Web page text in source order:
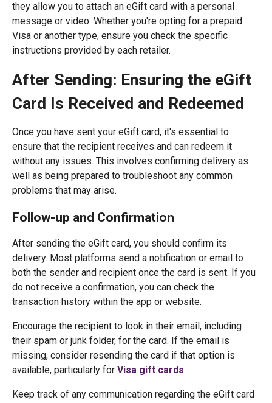
they allow you to attach an eGift card with a personal
message or video. Whether you're opting for a prepaid
Visa or another type, ensure you check the specific
instructions provided by each retailer.
After Sending: Ensuring the eGift
Card Is Received and Redeemed
Once you have sent your eGift card, it's essential to
ensure that the recipient receives and can redeem it
without any issues. This involves confirming delivery as
well as being prepared to troubleshoot any common
problems that may arise.
Follow-up and Confirmation
After sending the eGift card, you should confirm its
delivery. Most platforms send a notification or email to
both the sender and recipient once the card is sent. If you
do not receive a confirmation, you can check the
transaction history within the app or website.
Encourage the recipient to look in their email, including
their spam or junk folder, for the card. If the email is
missing, consider resending the card if that option is
available, particularly for Visa gift cards.
Keep track of any communication regarding the eGift card